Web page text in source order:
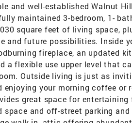
and well-established Walnut
maintained 3-bedroom, 1-
square feet of living space,
and future possibilities. Inside
fireplace, an updated
a flexible use upper level that
Outside living is just as
enjoying your morning coffee or
great space for entertaining
space and off-street parking